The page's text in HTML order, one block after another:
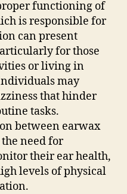
functioning of
is responsible for
can present
for those
or living in
may
that hinder
tasks.
between earwax
need for
their ear health,
levels of physical